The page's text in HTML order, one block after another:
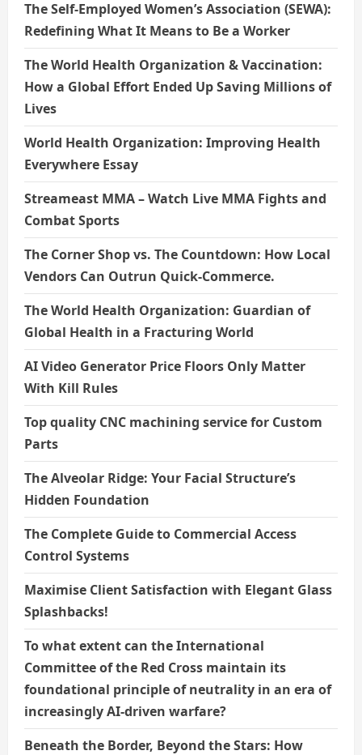
The Self-Employed Women’s Association (SEWA):
Redefining What It Means to Be a Worker
The World Health Organization & Vaccination:
How a Global Effort Ended Up Saving Millions of
Lives
World Health Organization: Improving Health
Everywhere Essay
Streameast MMA – Watch Live MMA Fights and
Combat Sports
The Corner Shop vs. The Countdown: How Local
Vendors Can Outrun Quick-Commerce.
The World Health Organization: Guardian of
Global Health in a Fracturing World
AI Video Generator Price Floors Only Matter
With Kill Rules
Top quality CNC machining service for Custom
Parts
The Alveolar Ridge: Your Facial Structure’s
Hidden Foundation
The Complete Guide to Commercial Access
Control Systems
Maximise Client Satisfaction with Elegant Glass
Splashbacks!
To what extent can the International
Committee of the Red Cross maintain its
foundational principle of neutrality in an era of
increasingly AI-driven warfare?
Beneath the Border, Beyond the Stars: How